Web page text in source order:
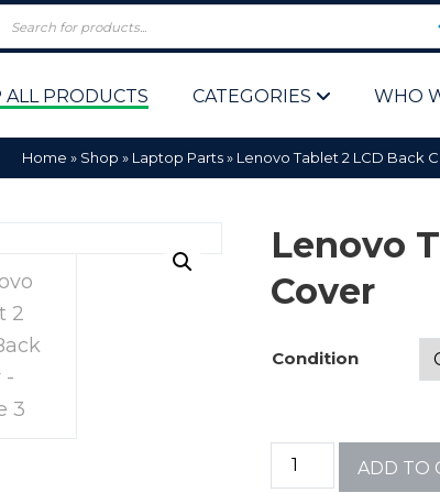
ALL PRODUCTS CATEGORIES WHO
Home » Shop » Laptop Parts» Lenovo Tablet 2 LCD Back
Lenovo
Cover
Condition
ADD TO